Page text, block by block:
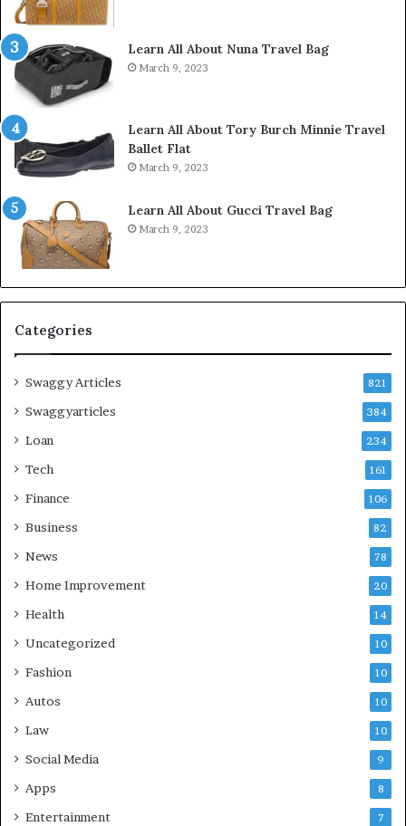
Learn All About Nuna Travel Bag
March 9, 2023
Learn All About Tory Burch Minnie Travel
Ballet Flat
March 9, 2023
Learn All About Gucci Travel Bag
March 9, 2023
Categories
Swaggy Articles 821
Swaggyarticles 384
Loan 234
Tech 161
Finance 106
Business 82
News 78
Home Improvement 20
Health 14
Uncategorized 10
Fashion 10
Autos 10
Law 10
Social Media 9
Apps 8
Entertainment 7